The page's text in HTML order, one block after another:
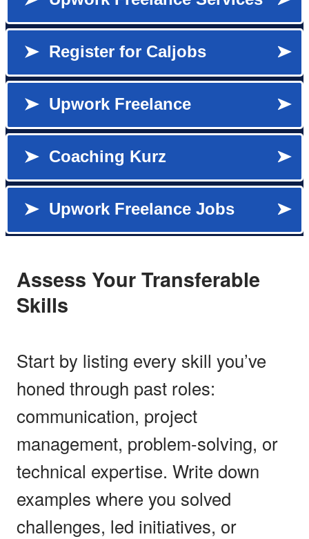
Assess Your Transferable
Skills
Start by listing every skill you’ve
honed through past roles:
communication, project
management, problem-solving, or
technical expertise. Write down
examples where you solved
challenges, led initiatives, or